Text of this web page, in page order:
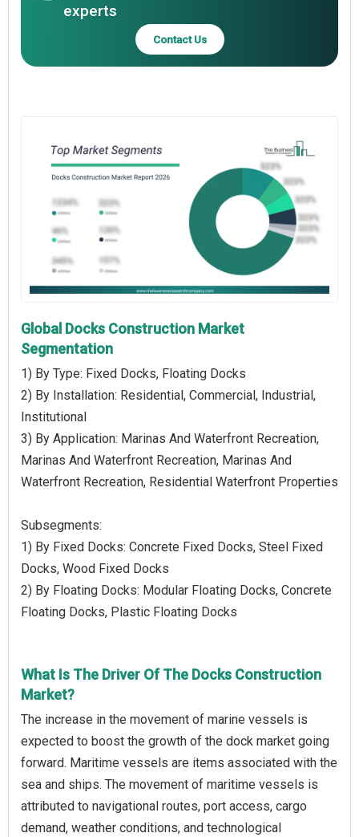
experts
Contact Us
Global Docks Construction Market
Segmentation
1) By Type: Fixed Docks, Floating Docks
2) By Installation: Residential, Commercial, Industrial,
Institutional
3) By Application: Marinas And Waterfront Recreation,
Marinas And Waterfront Recreation, Marinas And
Waterfront Recreation, Residential Waterfront Properties
Subsegments:
1) By Fixed Docks: Concrete Fixed Docks, Steel Fixed
Docks, Wood Fixed Docks
2) By Floating Docks: Modular Floating Docks, Concrete
Floating Docks, Plastic Floating Docks
What Is The Driver Of The Docks Construction
Market?
The increase in the movement of marine vessels is
expected to boost the growth of the dock market going
forward. Maritime vessels are items associated with the
sea and ships. The movement of maritime vessels is
attributed to navigational routes, port access, cargo
demand, weather conditions, and technological